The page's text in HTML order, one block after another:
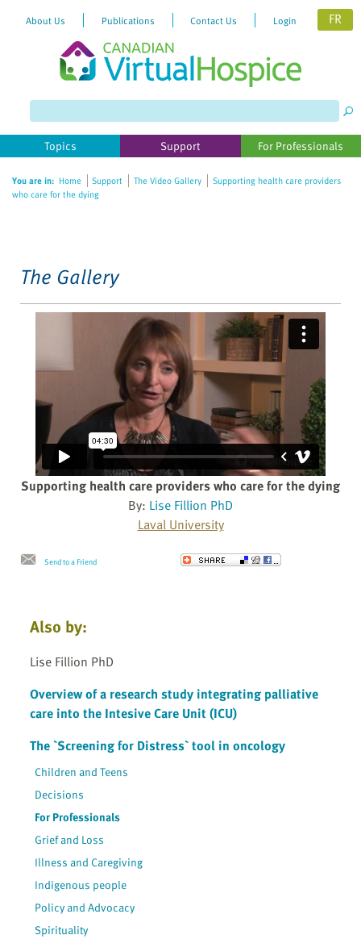
website
includes
accessibility
About Us Publications Contact Us Login FR
Topics Support For Professionals
You are in: Home Support The Video Gallery
Supporting health care providers
who care for the dying
The Gallery
Supporting health care providers who care for the dying
By: Lise Fillion PhD
Laval University
Send to a Friend
Also by:
Lise Fillion PhD
Overview of a research study integrating palliative
care into the Intesive Care Unit (ICU)
The `Screening for Distress` tool in oncology
Children and Teens
Decisions
For Professionals
Grief and Loss
Illness and Caregiving
Indigenous people
Policy and Advocacy
Spirituality